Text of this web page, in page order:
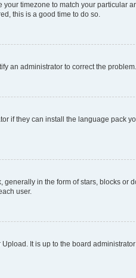
timezone to match your particular
this is a good time to do so.
an administrator to correct the problem.
if they can install the language pack
in the form of stars, blocks or
user.
It is up to the board